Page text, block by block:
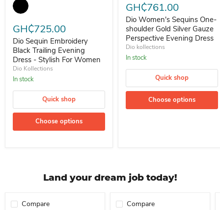
GH₵725.00
Dio Sequin Embroidery
Black Trailing Evening
Dress - Stylish For Women
Dio Kollections
In stock
Quick shop
Choose options
GH₵761.00
Dio Women's Sequins One-
shoulder Gold Silver Gauze
Perspective Evening Dress
Dio kollections
In stock
Quick shop
Choose options
Land your dream job today!
Compare Compare